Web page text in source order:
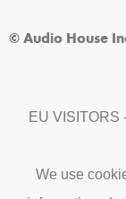
© Audio House
EU VISITORS
We use